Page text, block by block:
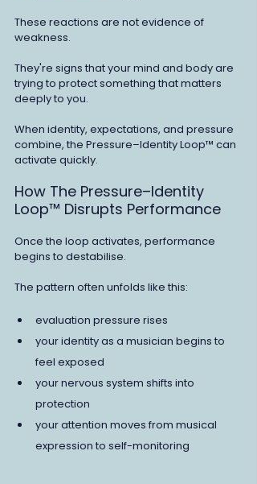
These reactions are not evidence of
weakness.
They're signs that your mind and body are
trying to protect something that matters
deeply to you.
When identity, expectations, and pressure
combine, the Pressure–Identity Loop™ can
activate quickly.
How The Pressure–Identity
Loop™ Disrupts Performance
Once the loop activates, performance
begins to destabilise.
The pattern often unfolds like this:
evaluation pressure rises
your identity as a musician begins to
feel exposed
your nervous system shifts into
protection
your attention moves from musical
expression to self-monitoring